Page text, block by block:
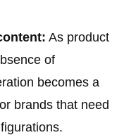
As product
of
becomes a
brands that need